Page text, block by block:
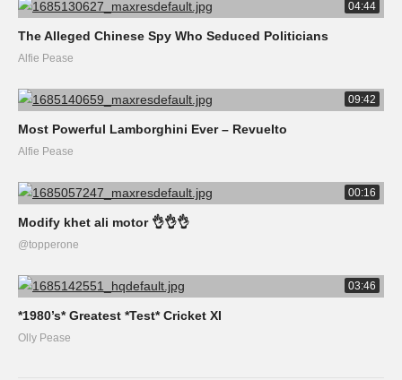
04:44
The Alleged Chinese Spy Who Seduced Politicians
Alfie Pease
09:42
Most Powerful Lamborghini Ever – Revuelto
Alfie Pease
00:16
Modify khet ali motor 👌👌👌
@topperone
03:46
*1980’s* Greatest *Test* Cricket XI
Olly Pease